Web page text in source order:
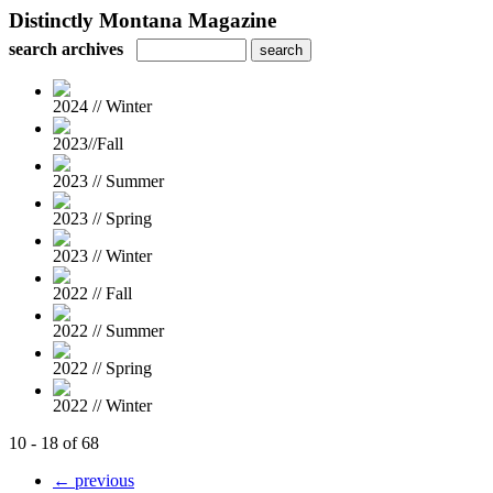
Distinctly Montana Magazine
search archives
2024 // Winter
2023//Fall
2023 // Summer
2023 // Spring
2023 // Winter
2022 // Fall
2022 // Summer
2022 // Spring
2022 // Winter
10 - 18 of 68
← previous